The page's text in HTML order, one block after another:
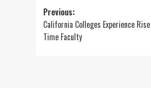
Post
navigation
Previous:
California Colleges Experience
Time Faculty